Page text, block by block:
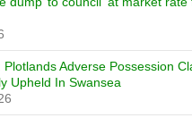
Plotlands Adverse Possession
Upheld In Swansea